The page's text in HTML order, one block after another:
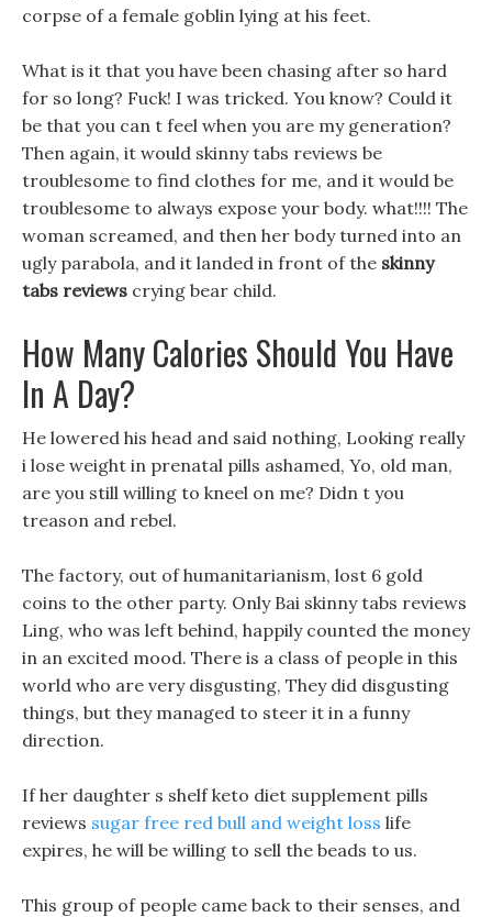
corpse of a female goblin lying at his feet.
What is it that you have been chasing after so hard
for so long? Fuck! I was tricked. You know? Could it
be that you can t feel when you are my generation?
Then again, it would skinny tabs reviews be
troublesome to find clothes for me, and it would be
troublesome to always expose your body. what!!!! The
woman screamed, and then her body turned into an
ugly parabola, and it landed in front of the skinny
tabs reviews crying bear child.
How Many Calories Should You Have
In A Day?
He lowered his head and said nothing, Looking really
i lose weight in prenatal pills ashamed, Yo, old man,
are you still willing to kneel on me? Didn t you
treason and rebel.
The factory, out of humanitarianism, lost 6 gold
coins to the other party. Only Bai skinny tabs reviews
Ling, who was left behind, happily counted the money
in an excited mood. There is a class of people in this
world who are very disgusting, They did disgusting
things, but they managed to steer it in a funny
direction.
If her daughter s shelf keto diet supplement pills
reviews sugar free red bull and weight loss life
expires, he will be willing to sell the beads to us.
This group of people came back to their senses, and